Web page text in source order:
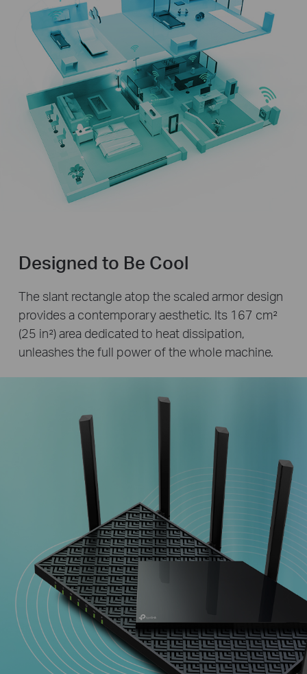
Designed to Be Cool
The slant rectangle atop the scaled armor design
provides a contemporary aesthetic. Its 167 cm²
(25 in²) area dedicated to heat dissipation,
unleashes the full power of the whole machine.